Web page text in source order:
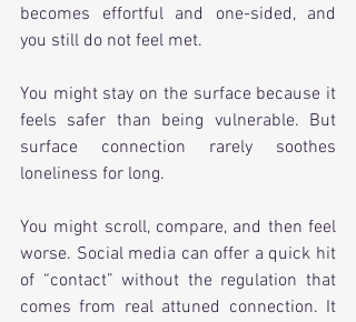
becomes effortful and one-sided, and
you still do not feel met.
You might stay on the surface because it
feels safer than being vulnerable. But
surface connection rarely soothes
loneliness for long.
You might scroll, compare, and then feel
worse. Social media can offer a quick hit
of “contact” without the regulation that
comes from real attuned connection. It